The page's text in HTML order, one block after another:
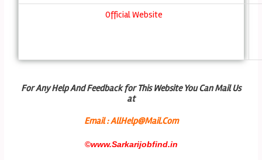
Official Website
For Any Help And Feedback for This Website You Can Mail Us
at
Email : AllHelp@Mail.Com
©www.Sarkarijobfind.in